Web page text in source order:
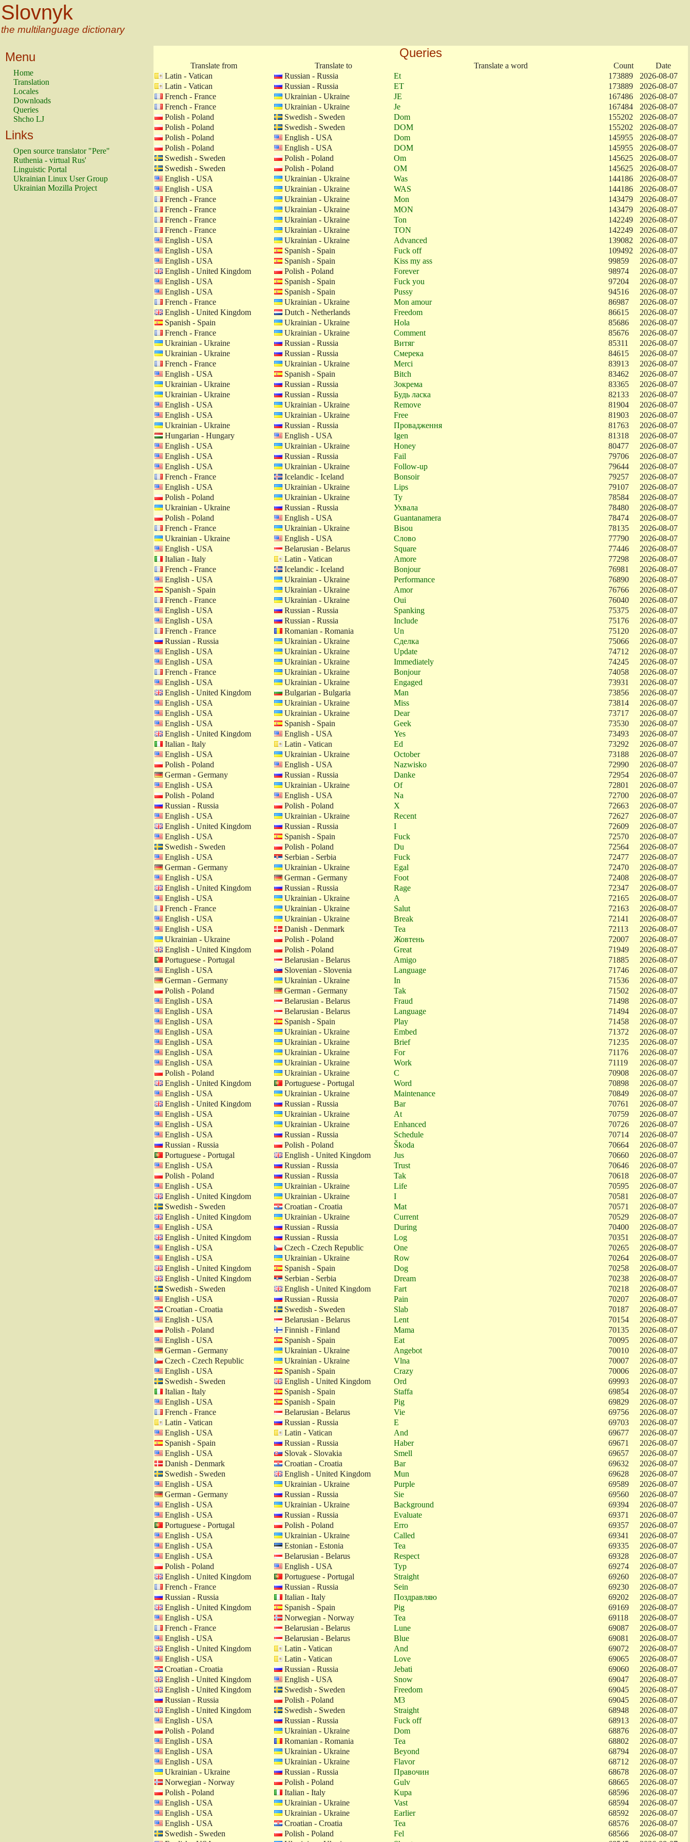
Slovnyk
the multilanguage dictionary
Menu
Home
Translation
Locales
Downloads
Queries
Shcho LJ
Links
Open source translator "Pere"
Ruthenia - virtual Rus'
Linguistic Portal
Ukrainian Linux User Group
Ukrainian Mozilla Project
Queries
Translate from Translate to Translate a word Count
Date
Latin - Vatican
Russian - Russia Et 173889
2026-08-07
Latin - Vatican
Russian - Russia ET 173889
2026-08-07
French - France
Ukrainian - Ukraine JE 167486
2026-08-07
French - France
Ukrainian - Ukraine Je 167484
2026-08-07
Polish - Poland
Swedish - Sweden Dom 155202
2026-08-07
Polish - Poland
Swedish - Sweden DOM 155202
2026-08-07
Polish - Poland
English - USA Dom 145955
2026-08-07
Polish - Poland
English - USA DOM 145955
2026-08-07
Swedish - Sweden
Polish - Poland Om 145625
2026-08-07
Swedish - Sweden
Polish - Poland OM 145625
2026-08-07
English - USA
Ukrainian - Ukraine Was 144186
2026-08-07
English - USA
Ukrainian - Ukraine WAS 144186
2026-08-07
French - France
Ukrainian - Ukraine Mon 143479
2026-08-07
French - France
Ukrainian - Ukraine MON 143479
2026-08-07
French - France
Ukrainian - Ukraine Ton 142249
2026-08-07
French - France
Ukrainian - Ukraine TON 142249
2026-08-07
English - USA
Ukrainian - Ukraine Advanced 139082
2026-08-07
English - USA
Spanish - Spain Fuck off 109492
2026-08-07
English - USA
Spanish - Spain Kiss my ass 99859
2026-08-07
English - United Kingdom
Polish - Poland Forever 98974
2026-08-07
English - USA
Spanish - Spain Fuck you 97204
2026-08-07
English - USA
Spanish - Spain Pussy 94516
2026-08-07
French - France
Ukrainian - Ukraine Mon amour 86987
2026-08-07
English - United Kingdom
Dutch - Netherlands Freedom 86615
2026-08-07
Spanish - Spain
Ukrainian - Ukraine Hola 85686
2026-08-07
French - France
Ukrainian - Ukraine Comment 85676
2026-08-07
Ukrainian - Ukraine
Russian - Russia Витяг 85311
2026-08-07
Ukrainian - Ukraine
Russian - Russia Смерека 84615
2026-08-07
French - France
Ukrainian - Ukraine Merci 83913
2026-08-07
English - USA
Spanish - Spain Bitch 83462
2026-08-07
Ukrainian - Ukraine
Russian - Russia Зокрема 83365
2026-08-07
Ukrainian - Ukraine
Russian - Russia Будь ласка 82133
2026-08-07
English - USA
Ukrainian - Ukraine Remove 81904
2026-08-07
English - USA
Ukrainian - Ukraine Free 81903
2026-08-07
Ukrainian - Ukraine
Russian - Russia Провадження 81763
2026-08-07
Hungarian - Hungary
English - USA Igen 81318
2026-08-07
English - USA
Ukrainian - Ukraine Honey 80477
2026-08-07
English - USA
Russian - Russia Fail 79706
2026-08-07
English - USA
Ukrainian - Ukraine Follow-up 79644
2026-08-07
French - France
Icelandic - Iceland Bonsoir 79257
2026-08-07
English - USA
Ukrainian - Ukraine Lips 79107
2026-08-07
Polish - Poland
Ukrainian - Ukraine Ty 78584
2026-08-07
Ukrainian - Ukraine
Russian - Russia Ухвала 78480
2026-08-07
Polish - Poland
English - USA Guantanamera 78474
2026-08-07
French - France
Ukrainian - Ukraine Bisou 78135
2026-08-07
Ukrainian - Ukraine
English - USA Слово 77790
2026-08-07
English - USA
Belarusian - Belarus Square 77446
2026-08-07
Italian - Italy
Latin - Vatican Amore 77298
2026-08-07
French - France
Icelandic - Iceland Bonjour 76981
2026-08-07
English - USA
Ukrainian - Ukraine Performance 76890
2026-08-07
Spanish - Spain
Ukrainian - Ukraine Amor 76766
2026-08-07
French - France
Ukrainian - Ukraine Oui 76040
2026-08-07
English - USA
Russian - Russia Spanking 75375
2026-08-07
English - USA
Russian - Russia Include 75176
2026-08-07
French - France
Romanian - Romania Un 75120
2026-08-07
Russian - Russia
Ukrainian - Ukraine Сделка 75066
2026-08-07
English - USA
Ukrainian - Ukraine Update 74712
2026-08-07
English - USA
Ukrainian - Ukraine Immediately 74245
2026-08-07
French - France
Ukrainian - Ukraine Bonjour 74058
2026-08-07
English - USA
Ukrainian - Ukraine Engaged 73931
2026-08-07
English - United Kingdom
Bulgarian - Bulgaria Man 73856
2026-08-07
English - USA
Ukrainian - Ukraine Miss 73814
2026-08-07
English - USA
Ukrainian - Ukraine Dear 73717
2026-08-07
English - USA
Spanish - Spain Geek 73530
2026-08-07
English - United Kingdom
English - USA Yes 73493
2026-08-07
Italian - Italy
Latin - Vatican Ed 73292
2026-08-07
English - USA
Ukrainian - Ukraine October 73188
2026-08-07
Polish - Poland
English - USA Nazwisko 72990
2026-08-07
German - Germany
Russian - Russia Danke 72954
2026-08-07
English - USA
Ukrainian - Ukraine Of 72801
2026-08-07
Polish - Poland
English - USA Na 72700
2026-08-07
Russian - Russia
Polish - Poland X 72663
2026-08-07
English - USA
Ukrainian - Ukraine Recent 72627
2026-08-07
English - United Kingdom
Russian - Russia I 72609
2026-08-07
English - USA
Spanish - Spain Fuck 72570
2026-08-07
Swedish - Sweden
Polish - Poland Du 72564
2026-08-07
English - USA
Serbian - Serbia Fuck 72477
2026-08-07
German - Germany
Ukrainian - Ukraine Egal 72470
2026-08-07
English - USA
German - Germany Foot 72408
2026-08-07
English - United Kingdom
Russian - Russia Rage 72347
2026-08-07
English - USA
Ukrainian - Ukraine A 72165
2026-08-07
French - France
Ukrainian - Ukraine Salut 72163
2026-08-07
English - USA
Ukrainian - Ukraine Break 72141
2026-08-07
English - USA
Danish - Denmark Tea 72113
2026-08-07
Ukrainian - Ukraine
Polish - Poland Жовтень 72007
2026-08-07
English - United Kingdom
Polish - Poland Great 71949
2026-08-07
Portuguese - Portugal
Belarusian - Belarus Amigo 71885
2026-08-07
English - USA
Slovenian - Slovenia Language 71746
2026-08-07
German - Germany
Ukrainian - Ukraine In 71536
2026-08-07
Polish - Poland
German - Germany Tak 71502
2026-08-07
English - USA
Belarusian - Belarus Fraud 71498
2026-08-07
English - USA
Belarusian - Belarus Language 71494
2026-08-07
English - USA
Spanish - Spain Play 71458
2026-08-07
English - USA
Ukrainian - Ukraine Embed 71372
2026-08-07
English - USA
Ukrainian - Ukraine Brief 71235
2026-08-07
English - USA
Ukrainian - Ukraine For 71176
2026-08-07
English - USA
Ukrainian - Ukraine Work 71119
2026-08-07
Polish - Poland
Ukrainian - Ukraine C 70908
2026-08-07
English - United Kingdom
Portuguese - Portugal Word 70898
2026-08-07
English - USA
Ukrainian - Ukraine Maintenance 70849
2026-08-07
English - United Kingdom
Russian - Russia Bar 70761
2026-08-07
English - USA
Ukrainian - Ukraine At 70759
2026-08-07
English - USA
Ukrainian - Ukraine Enhanced 70726
2026-08-07
English - USA
Russian - Russia Schedule 70714
2026-08-07
Russian - Russia
Polish - Poland Škoda 70664
2026-08-07
Portuguese - Portugal
English - United Kingdom Jus 70660
2026-08-07
English - USA
Russian - Russia Trust 70646
2026-08-07
Polish - Poland
Russian - Russia Tak 70618
2026-08-07
English - USA
Ukrainian - Ukraine Life 70595
2026-08-07
English - United Kingdom
Ukrainian - Ukraine I 70581
2026-08-07
Swedish - Sweden
Croatian - Croatia Mat 70571
2026-08-07
English - United Kingdom
Ukrainian - Ukraine Current 70529
2026-08-07
English - USA
Russian - Russia During 70400
2026-08-07
English - United Kingdom
Russian - Russia Log 70351
2026-08-07
English - USA
Czech - Czech Republic One 70265
2026-08-07
English - USA
Ukrainian - Ukraine Row 70264
2026-08-07
English - United Kingdom
Spanish - Spain Dog 70258
2026-08-07
English - United Kingdom
Serbian - Serbia Dream 70238
2026-08-07
Swedish - Sweden
English - United Kingdom Fart 70218
2026-08-07
English - USA
Russian - Russia Pain 70207
2026-08-07
Croatian - Croatia
Swedish - Sweden Slab 70187
2026-08-07
English - USA
Belarusian - Belarus Lent 70154
2026-08-07
Polish - Poland
Finnish - Finland Mama 70135
2026-08-07
English - USA
Spanish - Spain Eat 70095
2026-08-07
German - Germany
Ukrainian - Ukraine Angebot 70010
2026-08-07
Czech - Czech Republic
Ukrainian - Ukraine Vlna 70007
2026-08-07
English - USA
Spanish - Spain Crazy 70006
2026-08-07
Swedish - Sweden
English - United Kingdom Ord 69993
2026-08-07
Italian - Italy
Spanish - Spain Staffa 69854
2026-08-07
English - USA
Spanish - Spain Pig 69829
2026-08-07
French - France
Belarusian - Belarus Vie 69756
2026-08-07
Latin - Vatican
Russian - Russia E 69703
2026-08-07
English - USA
Latin - Vatican And 69677
2026-08-07
Spanish - Spain
Russian - Russia Haber 69671
2026-08-07
English - USA
Slovak - Slovakia Smell 69657
2026-08-07
Danish - Denmark
Croatian - Croatia Bar 69632
2026-08-07
Swedish - Sweden
English - United Kingdom Mun 69628
2026-08-07
English - USA
Ukrainian - Ukraine Purple 69589
2026-08-07
German - Germany
Russian - Russia Sie 69560
2026-08-07
English - USA
Ukrainian - Ukraine Background 69394
2026-08-07
English - USA
Russian - Russia Evaluate 69371
2026-08-07
Portuguese - Portugal
Polish - Poland Erro 69357
2026-08-07
English - USA
Ukrainian - Ukraine Called 69341
2026-08-07
English - USA
Estonian - Estonia Tea 69335
2026-08-07
English - USA
Belarusian - Belarus Respect 69328
2026-08-07
Polish - Poland
English - USA Typ 69274
2026-08-07
English - United Kingdom
Portuguese - Portugal Straight 69260
2026-08-07
French - France
Russian - Russia Sein 69230
2026-08-07
Russian - Russia
Italian - Italy Поздравляю 69202
2026-08-07
English - United Kingdom
Spanish - Spain Pig 69169
2026-08-07
English - USA
Norwegian - Norway Tea 69118
2026-08-07
French - France
Belarusian - Belarus Lune 69087
2026-08-07
English - USA
Belarusian - Belarus Blue 69081
2026-08-07
English - United Kingdom
Latin - Vatican And 69072
2026-08-07
English - USA
Latin - Vatican Love 69065
2026-08-07
Croatian - Croatia
Russian - Russia Jebati 69060
2026-08-07
English - United Kingdom
English - USA Snow 69047
2026-08-07
English - United Kingdom
Swedish - Sweden Freedom 69045
2026-08-07
Russian - Russia
Polish - Poland M3 69045
2026-08-07
English - United Kingdom
Swedish - Sweden Straight 68948
2026-08-07
English - USA
Russian - Russia Fuck off 68913
2026-08-07
Polish - Poland
Ukrainian - Ukraine Dom 68876
2026-08-07
English - USA
Romanian - Romania Tea 68802
2026-08-07
English - USA
Ukrainian - Ukraine Beyond 68794
2026-08-07
English - USA
Ukrainian - Ukraine Flavor 68712
2026-08-07
Ukrainian - Ukraine
Russian - Russia Правочин 68678
2026-08-07
Norwegian - Norway
Polish - Poland Gulv 68665
2026-08-07
Polish - Poland
Italian - Italy Kupa 68596
2026-08-07
English - USA
Ukrainian - Ukraine Vast 68594
2026-08-07
English - USA
Ukrainian - Ukraine Earlier 68592
2026-08-07
English - USA
Croatian - Croatia Tea 68576
2026-08-07
Swedish - Sweden
Polish - Poland Fel 68566
2026-08-07